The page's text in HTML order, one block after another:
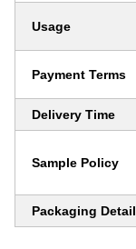
Usage
Payment Terms
Delivery Time
Sample Policy
Packaging